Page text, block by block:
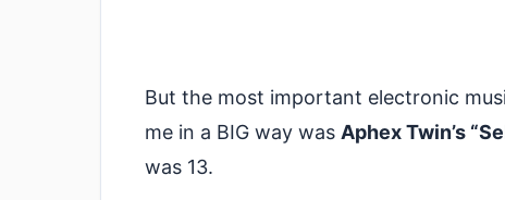
But the most important electronic
me in a BIG way was Aphex Twin’s
was 13.